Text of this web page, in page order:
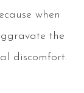
when
the
discomfort.